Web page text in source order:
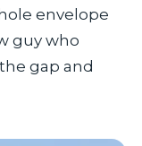
envelope
guy who
gap and